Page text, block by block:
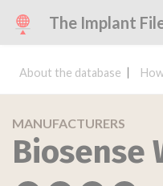
The Implant
About the database
MANUFACTURERS
Biosense